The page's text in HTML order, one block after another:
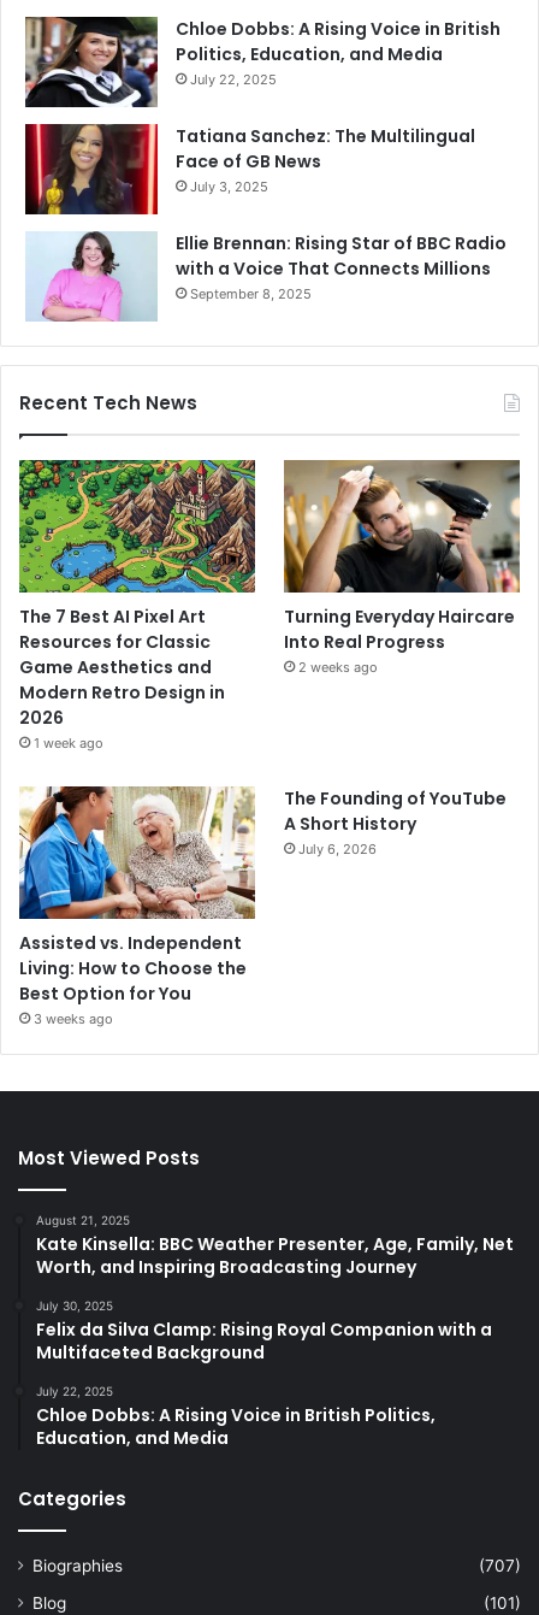
Chloe Dobbs: A Rising Voice in British
Politics, Education, and Media
July 22, 2025
Tatiana Sanchez: The Multilingual
Face of GB News
July 3, 2025
Ellie Brennan: Rising Star of BBC Radio
with a Voice That Connects Millions
September 8, 2025
Recent Tech News
The 7 Best AI Pixel Art
Resources for Classic
Game Aesthetics and
Modern Retro Design in
2026
1 week ago
Turning Everyday Haircare
Into Real Progress
2 weeks ago
Assisted vs. Independent
Living: How to Choose the
Best Option for You
3 weeks ago
The Founding of YouTube
A Short History
July 6, 2026
Most Viewed Posts
August 21, 2025
Kate Kinsella: BBC Weather Presenter, Age, Family, Net
Worth, and Inspiring Broadcasting Journey
July 30, 2025
Felix da Silva Clamp: Rising Royal Companion with a
Multifaceted Background
July 22, 2025
Chloe Dobbs: A Rising Voice in British Politics,
Education, and Media
Categories
Biographies
(707)
Blog
(101)